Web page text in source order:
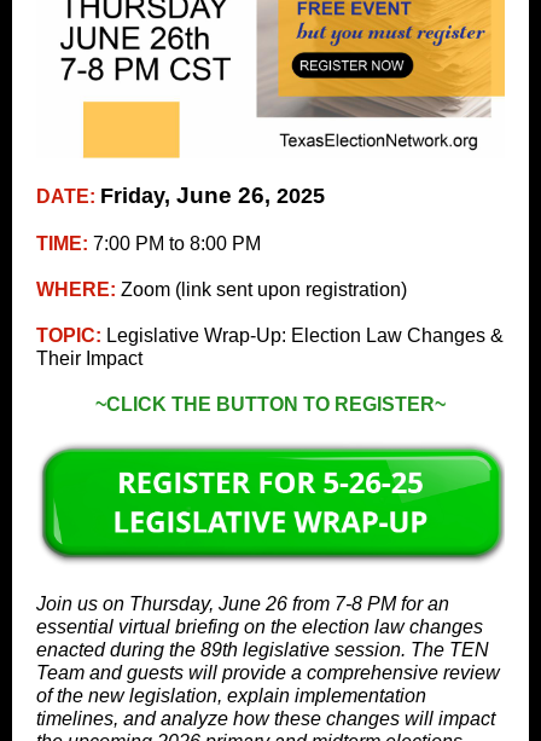
DATE: Friday, June 26, 2025
TIME: 7:00 PM to 8:00 PM
WHERE: Zoom (link sent upon registration)
TOPIC: Legislative Wrap-Up: Election Law Changes &
Their Impact
~CLICK THE BUTTON TO REGISTER~
Join us on Thursday, June 26 from 7-8 PM for an
essential virtual briefing on the election law changes
enacted during the 89th legislative session. The TEN
Team and guests will provide a comprehensive review
of the new legislation, explain implementation
timelines, and analyze how these changes will impact